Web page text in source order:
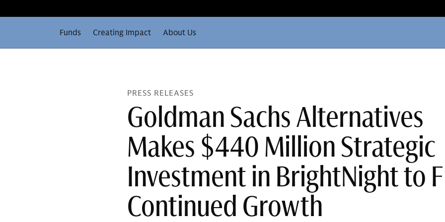
Funds Creating Impact About Us
PRESS RELEASES
Goldman Sachs Alternatives
Makes $440 Million Strategic
Investment in BrightNight to
Continued Growth